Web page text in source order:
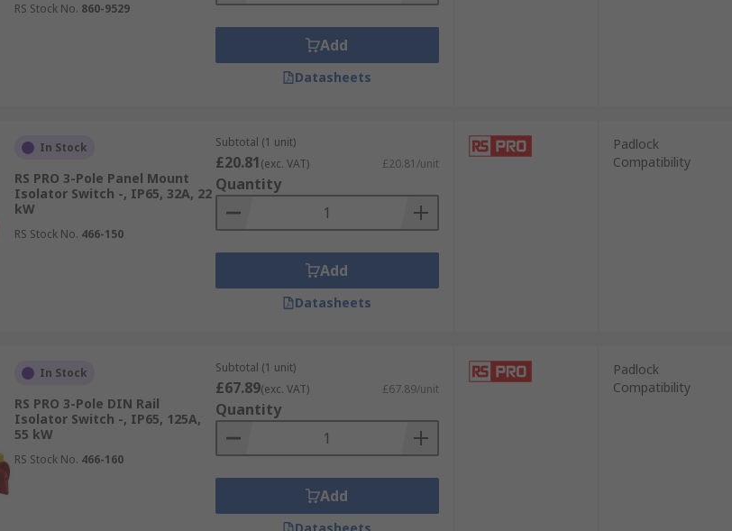
RS Stock No. 860-9529
Add
Datasheets
In Stock
RS PRO 3-Pole Panel Mount
Isolator Switch -, IP65, 32A, 22
kW
RS Stock No. 466-150
Subtotal (1 unit)
£20.81(exc. VAT) £20.81/unit
Quantity
Add
Datasheets
Padlock
Compatibility
In Stock
RS PRO 3-Pole DIN Rail
Isolator Switch -, IP65, 125A,
55 kW
RS Stock No. 466-160
Subtotal (1 unit)
£67.89(exc. VAT) £67.89/unit
Quantity
Add
Padlock
Compatibility